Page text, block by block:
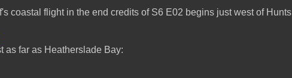
coastal flight in the end credits of S6 E02 begins just west of Hunts
as far as Heatherslade Bay: